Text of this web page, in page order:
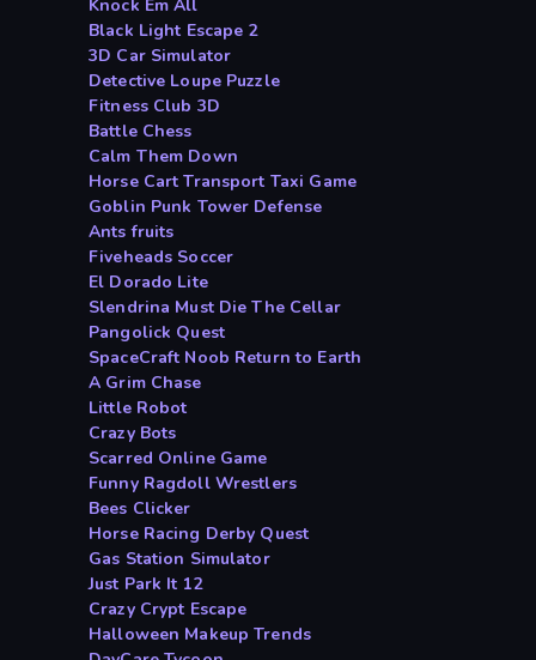
Knock Em All
Black Light Escape 2
3D Car Simulator
Detective Loupe Puzzle
Fitness Club 3D
Battle Chess
Calm Them Down
Horse Cart Transport Taxi Game
Goblin Punk Tower Defense
Ants fruits
Fiveheads Soccer
El Dorado Lite
Slendrina Must Die The Cellar
Pangolick Quest
SpaceCraft Noob Return to Earth
A Grim Chase
Little Robot
Crazy Bots
Scarred Online Game
Funny Ragdoll Wrestlers
Bees Clicker
Horse Racing Derby Quest
Gas Station Simulator
Just Park It 12
Crazy Crypt Escape
Halloween Makeup Trends